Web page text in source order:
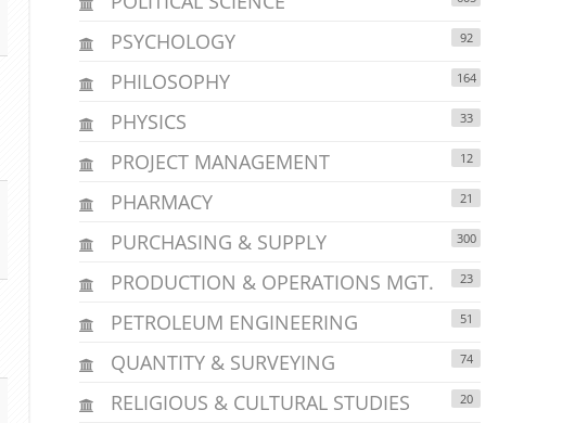
PSYCHOLOGY 92
PHILOSOPHY 164
PHYSICS 33
PROJECT MANAGEMENT 12
PHARMACY 21
PURCHASING & SUPPLY 300
PRODUCTION & OPERATIONS MGT. 23
PETROLEUM ENGINEERING 51
QUANTITY & SURVEYING 74
RELIGIOUS & CULTURAL STUDIES 20